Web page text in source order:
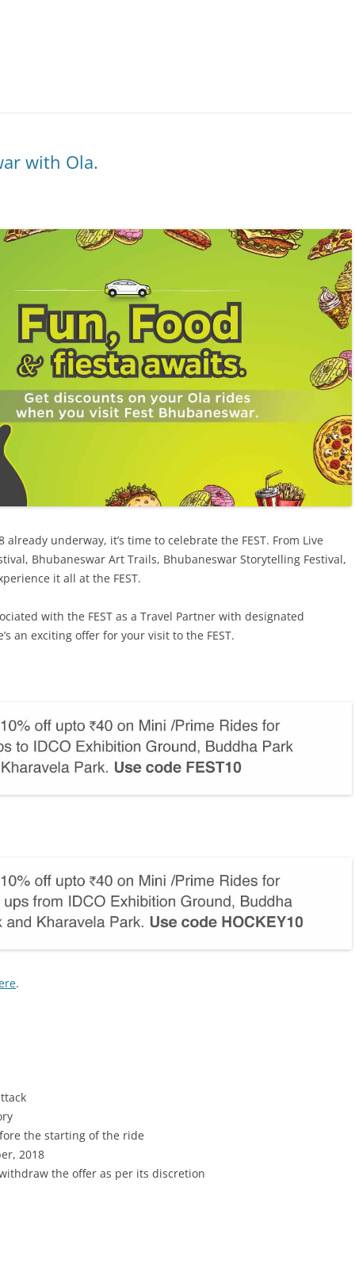
with Ola.
already underway, it’s time to celebrate the FEST. From Live
Bhubaneswar Art Trails, Bhubaneswar Storytelling Festival,
it all at the FEST.
with the FEST as a Travel Partner with designated
an exciting offer for your visit to the FEST.
.
the starting of the ride
2018
the offer as per its discretion